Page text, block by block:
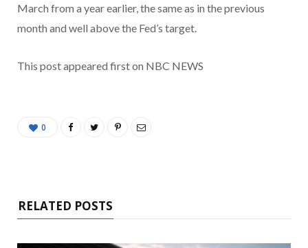
March from a year earlier, the same as in the previous
month and well above the Fed’s target.
This post appeared first on NBC NEWS
0
RELATED POSTS